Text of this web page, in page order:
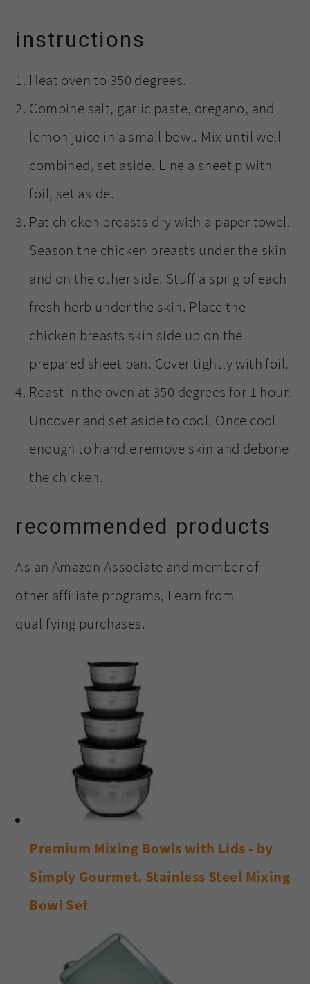
instructions
Heat oven to 350 degrees.
Combine salt, garlic paste, oregano, and
lemon juice in a small bowl. Mix until well
combined, set aside. Line a sheet p with
foil, set aside.
Pat chicken breasts dry with a paper towel.
Season the chicken breasts under the skin
and on the other side. Stuff a sprig of each
fresh herb under the skin. Place the
chicken breasts skin side up on the
prepared sheet pan. Cover tightly with foil.
Roast in the oven at 350 degrees for 1 hour.
Uncover and set aside to cool. Once cool
enough to handle remove skin and debone
the chicken.
recommended products
As an Amazon Associate and member of
other affiliate programs, I earn from
qualifying purchases.
Premium Mixing Bowls with Lids - by
Simply Gourmet. Stainless Steel Mixing
Bowl Set